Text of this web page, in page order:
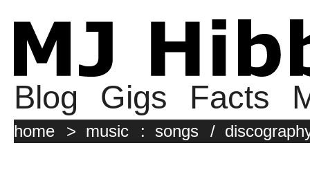
Blog Gigs Facts
home > music : songs /